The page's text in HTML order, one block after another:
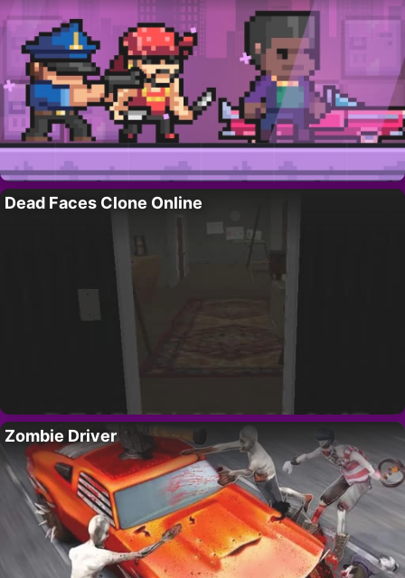
Dead Faces Clone Online
Zombie Driver